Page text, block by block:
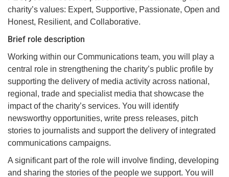
charity’s values: Expert, Supportive, Passionate, Open and
Honest, Resilient, and Collaborative.
Brief role description
Working within our Communications team, you will play a
central role in strengthening the charity’s public profile by
supporting the delivery of media activity across national,
regional, trade and specialist media that showcase the
impact of the charity’s services. You will identify
newsworthy opportunities, write press releases, pitch
stories to journalists and support the delivery of integrated
communications campaigns.
​A significant part of the role will involve finding, developing
and sharing the stories of the people we support. You will